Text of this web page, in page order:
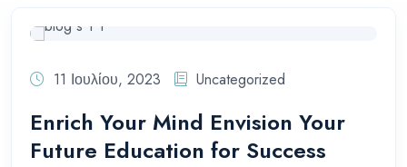
11 Ιουλίου, 2023 Uncategorized
Enrich Your Mind Envision Your
Future Education for Success